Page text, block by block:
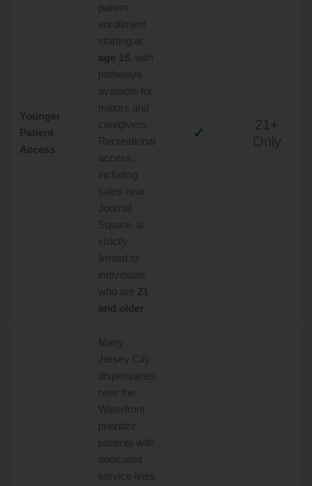
Younger
Patient
Access
patient
enrollment
starting at
age 18
, with
pathways
available for
minors and
caregivers.
Recreational
access,
including
sales near
Journal
Square, is
strictly
limited to
individuals
who are 21
and older
✓
21+
Only
Many
Jersey City
dispensaries
near the
Waterfront
prioritize
patients with
dedicated
service lines